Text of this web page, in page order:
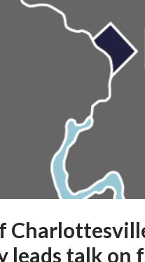
leads talk on